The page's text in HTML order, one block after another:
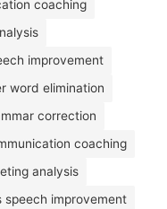
coaching
improvement
word elimination
correction
coaching
analysis
speech improvement